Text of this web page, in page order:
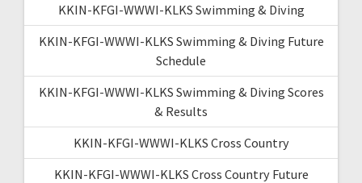
KKIN-KFGI-WWWI-KLKS Swimming & Diving
KKIN-KFGI-WWWI-KLKS Swimming & Diving Future
Schedule
KKIN-KFGI-WWWI-KLKS Swimming & Diving Scores
& Results
KKIN-KFGI-WWWI-KLKS Cross Country
KKIN-KFGI-WWWI-KLKS Cross Country Future